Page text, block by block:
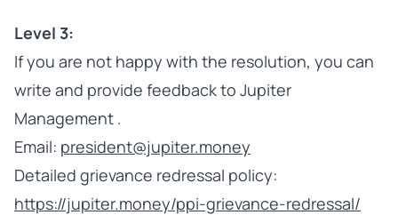
Level 3:
If you are not happy with the resolution, you can
write and provide feedback to Jupiter
Management .
Email: president@jupiter.money
Detailed grievance redressal policy:
https://jupiter.money/ppi-grievance-redressal/